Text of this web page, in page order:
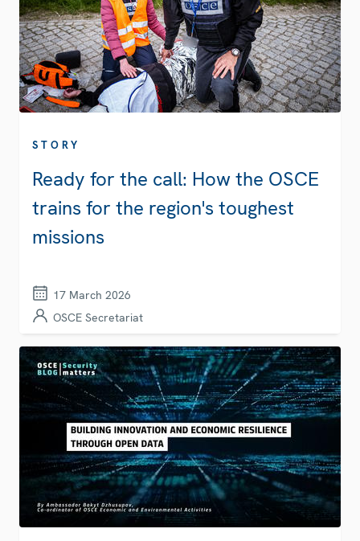
STORY
Ready for the call: How the OSCE
trains for the region's toughest
missions
17 March 2026
OSCE Secretariat